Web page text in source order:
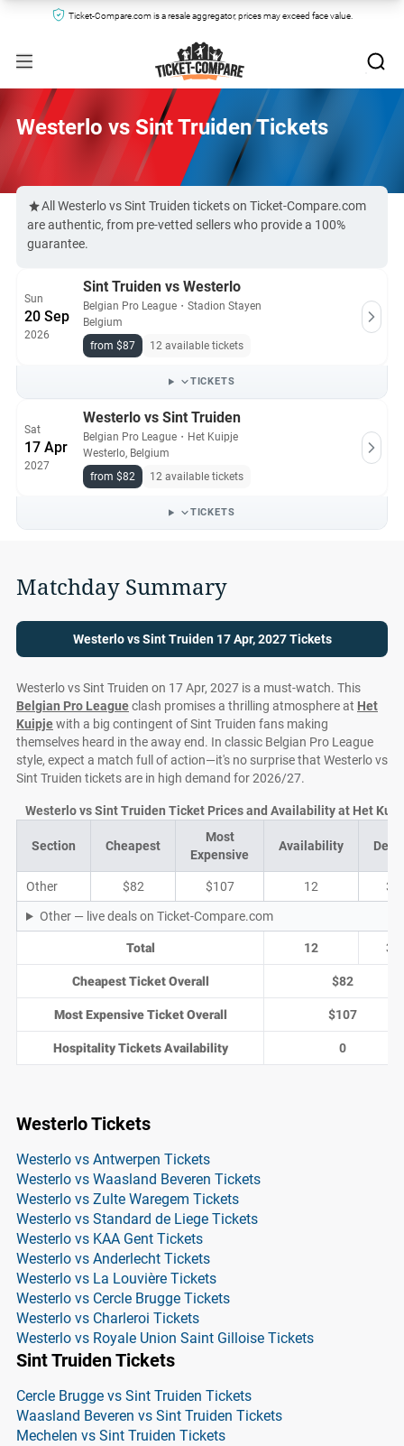
Ticket-Compare.com is a resale aggregator, prices may exceed face value.
Westerlo vs Sint Truiden Tickets
All Westerlo vs Sint Truiden tickets on Ticket-Compare.com
are authentic, from pre-vetted sellers who provide a 100%
guarantee.
Sun
20 Sep
2026
Sint Truiden vs Westerlo
Belgian Pro League ・ Stadion Stayen
Belgium
from $87
12 available tickets
TICKETS
Sat
17 Apr
2027
Westerlo vs Sint Truiden
Belgian Pro League ・ Het Kuipje
Westerlo, Belgium
from $82
12 available tickets
TICKETS
Matchday Summary
Westerlo vs Sint Truiden 17 Apr, 2027 Tickets
Westerlo vs Sint Truiden on 17 Apr, 2027 is a must-watch. This
Belgian Pro Leagueclash promises a thrilling atmosphere at Het
Kuipjewith a big contingent of Sint Truiden fans making
themselves heard in the away end. In classic Belgian Pro League
style, expect a match full of action—it's no surprise that Westerlo vs
Sint Truiden tickets are in high demand for 2026/27.
Section Cheapest
Most
Expensive
Availability
Other $82 $107 12 3
Other — live deals on Ticket-Compare.com
Total 12 3
Cheapest Ticket Overall $82
Most Expensive Ticket Overall $107
Hospitality Tickets Availability 0
Westerlo vs Sint Truiden Ticket Prices and Availability at Het
Westerlo Tickets
Westerlo vs Antwerpen Tickets
Westerlo vs Waasland Beveren Tickets
Westerlo vs Zulte Waregem Tickets
Westerlo vs Standard de Liege Tickets
Westerlo vs KAA Gent Tickets
Westerlo vs Anderlecht Tickets
Westerlo vs La Louvière Tickets
Westerlo vs Cercle Brugge Tickets
Westerlo vs Charleroi Tickets
Westerlo vs Royale Union Saint Gilloise Tickets
Sint Truiden Tickets
Cercle Brugge vs Sint Truiden Tickets
Waasland Beveren vs Sint Truiden Tickets
Mechelen vs Sint Truiden Tickets